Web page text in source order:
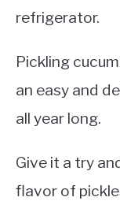
refrigerator.
Pickling
an easy and
all year long.
Give it a try
flavor of